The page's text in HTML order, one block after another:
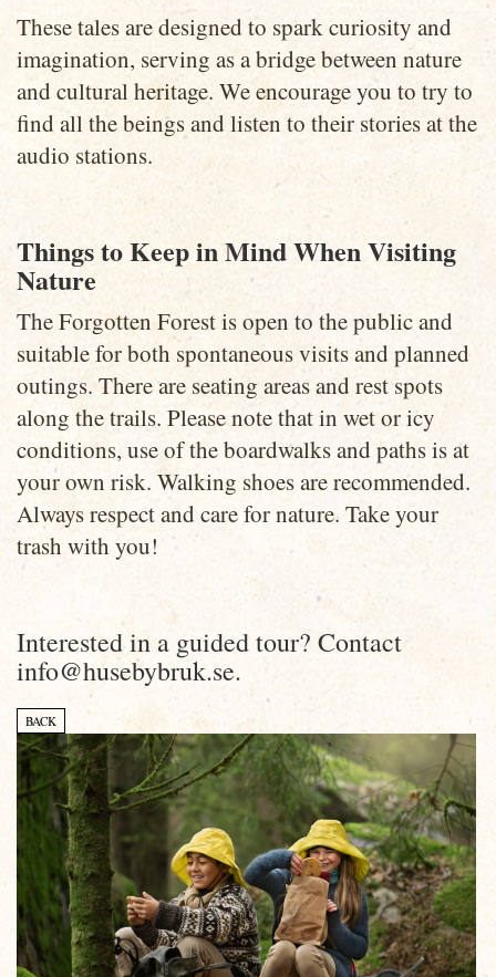
These tales are designed to spark curiosity and
imagination, serving as a bridge between nature
and cultural heritage. We encourage you to try to
find all the beings and listen to their stories at the
audio stations.
Things to Keep in Mind When Visiting
Nature
The Forgotten Forest is open to the public and
suitable for both spontaneous visits and planned
outings. There are seating areas and rest spots
along the trails. Please note that in wet or icy
conditions, use of the boardwalks and paths is at
your own risk. Walking shoes are recommended.
Always respect and care for nature. Take your
trash with you!
Interested in a guided tour? Contact
info@husebybruk.se.